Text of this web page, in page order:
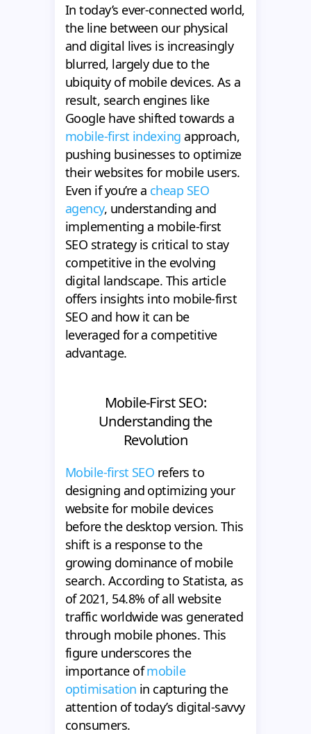
In today’s ever-connected world,
the line between our physical
and digital lives is increasingly
blurred, largely due to the
ubiquity of mobile devices. As a
result, search engines like
Google have shifted towards a
mobile-first indexing approach,
pushing businesses to optimize
their websites for mobile users.
Even if you’re a cheap SEO
agency, understanding and
implementing a mobile-first
SEO strategy is critical to stay
competitive in the evolving
digital landscape. This article
offers insights into mobile-first
SEO and how it can be
leveraged for a competitive
advantage.
Mobile-First SEO:
Understanding the
Revolution
Mobile-first SEO refers to
designing and optimizing your
website for mobile devices
before the desktop version. This
shift is a response to the
growing dominance of mobile
search. According to Statista, as
of 2021, 54.8% of all website
traffic worldwide was generated
through mobile phones. This
figure underscores the
importance ofmobile
optimisation in capturing the
attention of today’s digital-savvy
consumers.